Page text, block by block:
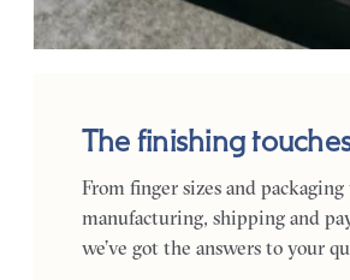
The finishing
From finger sizes and
manufacturing, shipping and
we’ve got the answers to your